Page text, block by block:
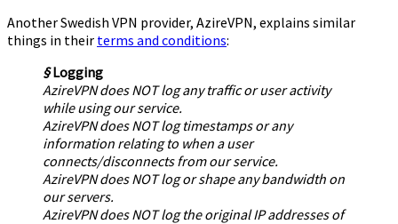
Another Swedish VPN provider, AzireVPN, explains similar
things in their terms and conditions:
§Logging
AzireVPN does NOT log any traffic or user activity
while using our service.
AzireVPN does NOT log timestamps or any
information relating to when a user
connects/disconnects from our service.
AzireVPN does NOT log or shape any bandwidth on
our servers.
AzireVPN does NOT log the original IP addresses of